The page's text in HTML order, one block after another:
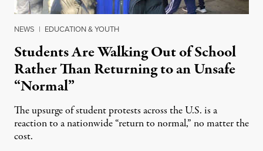
NEWS | EDUCATION & YOUTH
Students Are Walking Out of School
Rather Than Returning to an Unsafe
“Normal”
The upsurge of student protests across the U.S. is a
reaction to a nationwide “return to normal,” no matter the
cost.